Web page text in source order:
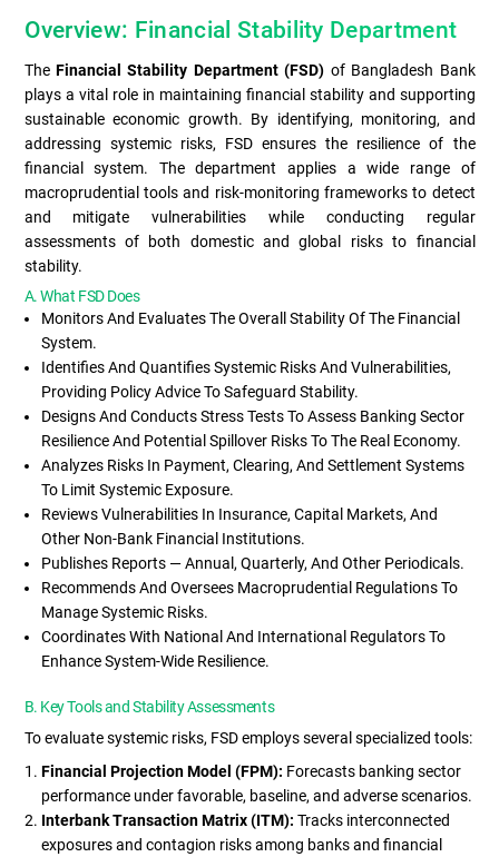
Overview: Financial Stability Department
The Financial Stability Department (FSD) of Bangladesh Bank
plays a vital role in maintaining financial stability and supporting
sustainable economic growth. By identifying, monitoring, and
addressing systemic risks, FSD ensures the resilience of the
financial system. The department applies a wide range of
macroprudential tools and risk-monitoring frameworks to detect
and mitigate vulnerabilities while conducting regular
assessments of both domestic and global risks to financial
stability.
A. What FSD Does
Monitors And Evaluates The Overall Stability Of The Financial
System.
Identifies And Quantifies Systemic Risks And Vulnerabilities,
Providing Policy Advice To Safeguard Stability.
Designs And Conducts Stress Tests To Assess Banking Sector
Resilience And Potential Spillover Risks To The Real Economy.
Analyzes Risks In Payment, Clearing, And Settlement Systems
To Limit Systemic Exposure.
Reviews Vulnerabilities In Insurance, Capital Markets, And
Other Non-Bank Financial Institutions.
Publishes Reports — Annual, Quarterly, And Other Periodicals.
Recommends And Oversees Macroprudential Regulations To
Manage Systemic Risks.
Coordinates With National And International Regulators To
Enhance System-Wide Resilience.
B. Key Tools and Stability Assessments
To evaluate systemic risks, FSD employs several specialized tools:
Financial Projection Model (FPM): Forecasts banking sector
performance under favorable, baseline, and adverse scenarios.
Interbank Transaction Matrix (ITM): Tracks interconnected
exposures and contagion risks among banks and financial